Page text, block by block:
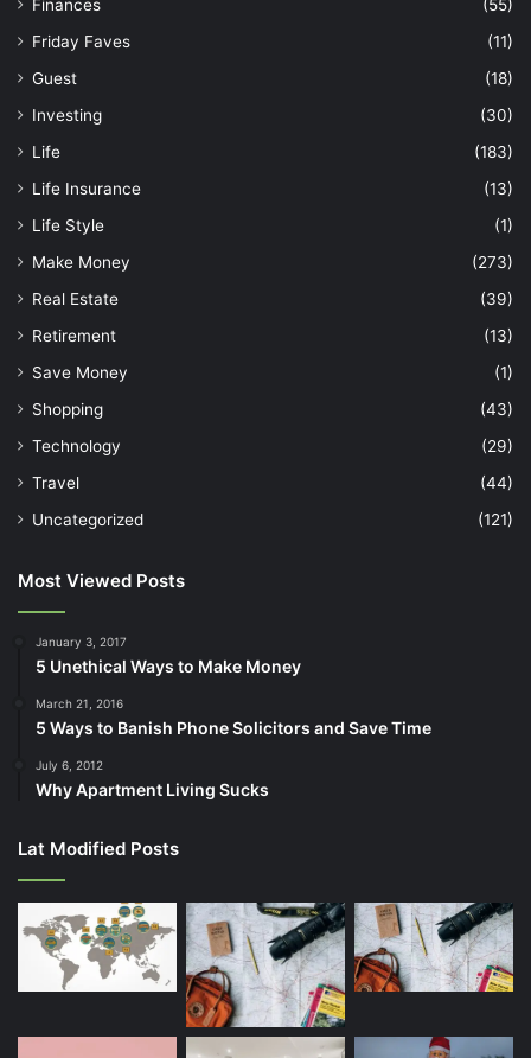
Finances
(55)
Friday Faves
(11)
Guest
(18)
Investing
(30)
Life
(183)
Life Insurance
(13)
Life Style
(1)
Make Money
(273)
Real Estate
(39)
Retirement
(13)
Save Money
(1)
Shopping
(43)
Technology
(29)
Travel
(44)
Uncategorized
(121)
Most Viewed Posts
January 3, 2017
5 Unethical Ways to Make Money
March 21, 2016
5 Ways to Banish Phone Solicitors and Save Time
July 6, 2012
Why Apartment Living Sucks
Lat Modified Posts